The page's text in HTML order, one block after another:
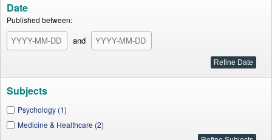
Date
Published between:
and
Subjects
Psychology (1)
Medicine & Healthcare (2)